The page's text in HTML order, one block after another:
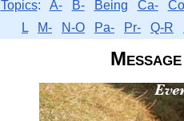
Topics: A- B- Being Ca-
L
M- N-O Pa- Pr- Q-R